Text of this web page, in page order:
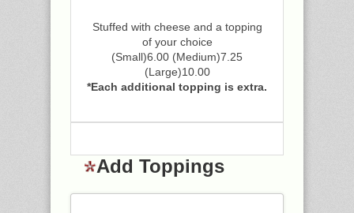
Stuffed with cheese and a topping
of your choice
(Small)6.00 (Medium)7.25
(Large)10.00
*Each additional topping is extra.
Add Toppings